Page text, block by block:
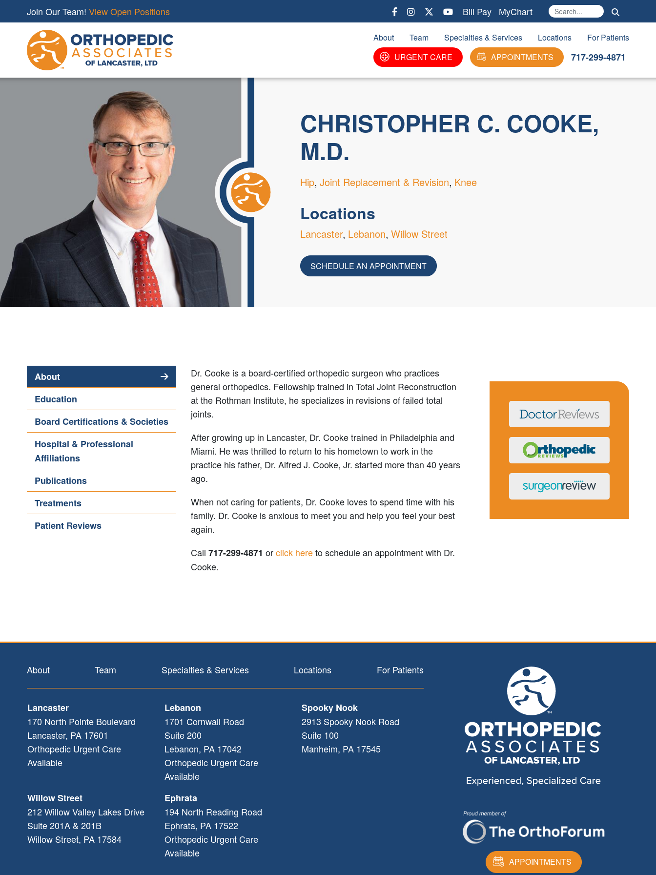
Join Our Team! View Open Positions Bill Pay MyChart Search
About Team Specialties & Services Locations
For Patients
URGENT CARE
APPOINTMENTS 717-299-4871
CHRISTOPHER C. COOKE,
M.D.
Hip Joint Replacement & Revision Knee
Locations
Lancaster Lebanon Willow Street
SCHEDULE AN APPOINTMENT
About
(active
tab)
Education
Board Certifications & Societies
Hospital & Professional
Affiliations
Publications
Treatments
Patient Reviews
Dr. Cooke is a board-certified orthopedic surgeon who practices
general orthopedics. Fellowship trained in Total Joint Reconstruction
at the Rothman Institute, he specializes in revisions of failed total
joints.
After growing up in Lancaster, Dr. Cooke trained in Philadelphia and
Miami. He was thrilled to return to his hometown to work in the
practice his father, Dr. Alfred J. Cooke, Jr. started more than 40 years
ago.
When not caring for patients, Dr. Cooke loves to spend time with his
family. Dr. Cooke is anxious to meet you and help you feel your best
again.
Call 717-299-4871 orclick hereto schedule an appointment with Dr.
Cooke.
APPOINTMENTS
Footer
About Team Specialties & Services Locations For Patients
Lancaster
170 North Pointe Boulevard
Lancaster, PA 17601
Orthopedic Urgent Care
Available
Lebanon
1701 Cornwall Road
Suite 200
Lebanon, PA 17042
Orthopedic Urgent Care
Available
Spooky Nook
2913 Spooky Nook Road
Suite 100
Manheim, PA 17545
Willow Street
212 Willow Valley Lakes Drive
Suite 201A & 201B
Willow Street, PA 17584
Ephrata
194 North Reading Road
Ephrata, PA 17522
Orthopedic Urgent Care
Available